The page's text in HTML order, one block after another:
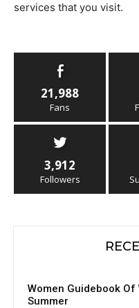
services that you visit.
21,988
Fans
3,912
Followers
Women Guidebook Of
Summer